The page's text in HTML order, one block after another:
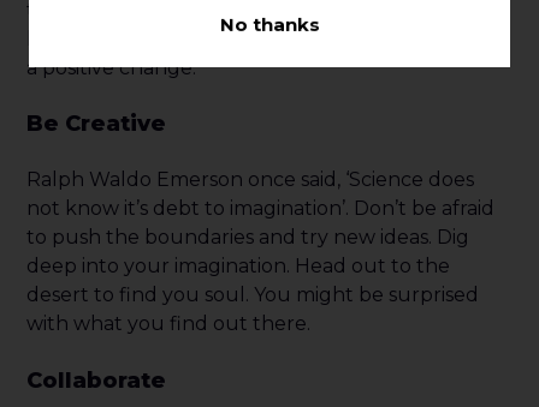
time to analyze the results and use those
learnings to inform your next experiment or make
a positive change.
Be Creative
Ralph Waldo Emerson once said, ‘Science does
not know it’s debt to imagination’. Don’t be afraid
to push the boundaries and try new ideas. Dig
deep into your imagination. Head out to the
desert to find you soul. You might be surprised
with what you find out there.
Collaborate
No thanks